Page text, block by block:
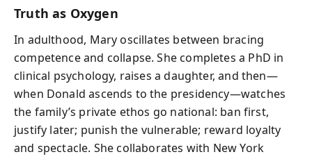
Truth as Oxygen
In adulthood, Mary oscillates between bracing
competence and collapse. She completes a PhD in
clinical psychology, raises a daughter, and then—
when Donald ascends to the presidency—watches
the family’s private ethos go national: ban first,
justify later; punish the vulnerable; reward loyalty
and spectacle. She collaborates with New York